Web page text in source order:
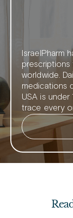
IsraelPharm
prescriptions
worldwide.
medications
USA is
trace every